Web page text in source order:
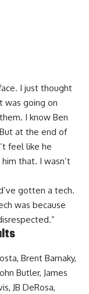
I just thought
was going on
I know Ben
at the end of
feel like he
that. I wasn’t
gotten a tech.
was because
Brent Barnaky,
Butler, James
JB DeRosa,